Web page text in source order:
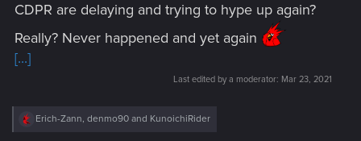
CDPR are delaying and trying to hype up again?
Really? Never happened and yet again
[...]
Last edited by a moderator: Mar 23, 2021
R
Erich-Zann, denmo90 and KunoichiRider